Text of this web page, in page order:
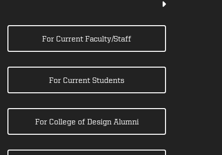
For Current Faculty/Staff
For Current Students
For College of Design Alumni